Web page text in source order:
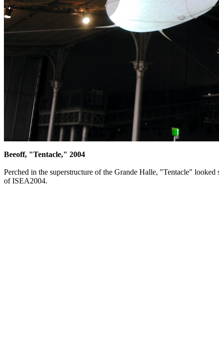
Beeoff, "Tentacle," 2004
Perched in the superstructure of the Grande Halle, "Tentacle"
of ISEA2004.